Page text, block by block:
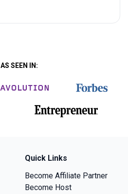
AS SEEN IN:
Quick Links
Become Affiliate Partner
Become Host